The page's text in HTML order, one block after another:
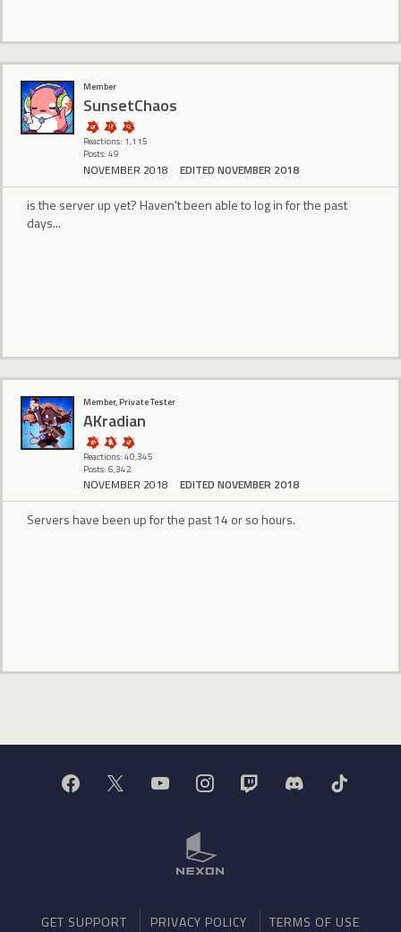
Member
SunsetChaos
Reactions: 1,115
Posts: 49
NOVEMBER 2018 EDITED NOVEMBER 2018
is the server up yet? Haven't been able to log in for the past
days...
Member, Private Tester
AKradian
Reactions: 40,345
Posts: 6,342
NOVEMBER 2018 EDITED NOVEMBER 2018
Servers have been up for the past 14 or so hours.
GET SUPPORT PRIVACY POLICY TERMS OF USE